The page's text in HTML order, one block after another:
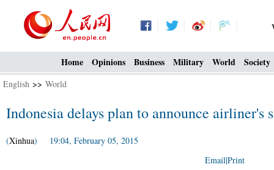
Home Opinions Business Military World Society
English >> World
Indonesia delays plan to announce airliner's
(Xinhua) 19:04, February 05, 2015
Email|Print